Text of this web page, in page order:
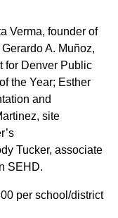
Verma, founder of
A. Muñoz,
for Denver Public
the Year; Esther
and
site
Tucker, associate
SEHD.
per school/district